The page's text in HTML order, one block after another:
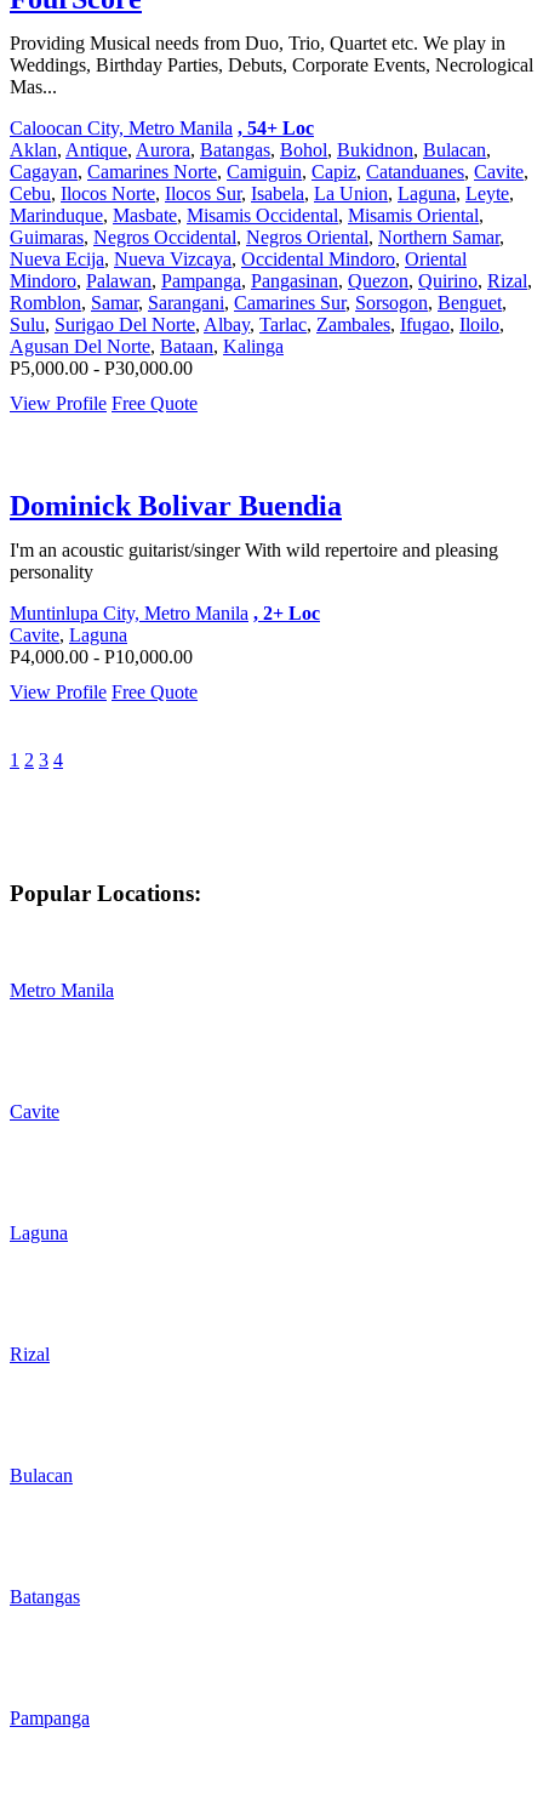
Providing Musical needs from Duo, Trio, Quartet etc. We play in
Weddings, Birthday Parties, Debuts, Corporate Events, Necrological
Mas...
Caloocan City, Metro Manila , 54+ Loc
Aklan, Antique, Aurora, Batangas, Bohol, Bukidnon, Bulacan,
Cagayan, Camarines Norte, Camiguin, Capiz, Catanduanes, Cavite,
Cebu, Ilocos Norte, Ilocos Sur, Isabela, La Union, Laguna, Leyte,
Marinduque, Masbate, Misamis Occidental, Misamis Oriental,
Guimaras, Negros Occidental, Negros Oriental, Northern Samar,
Nueva Ecija, Nueva Vizcaya, Occidental Mindoro, Oriental
Mindoro, Palawan, Pampanga, Pangasinan, Quezon, Quirino, Rizal,
Romblon, Samar, Sarangani, Camarines Sur, Sorsogon, Benguet,
Sulu, Surigao Del Norte, Albay, Tarlac, Zambales, Ifugao, Iloilo,
Agusan Del Norte, Bataan, Kalinga
P5,000.00 - P30,000.00
View Profile Free Quote
Dominick Bolivar Buendia
I'm an acoustic guitarist/singer With wild repertoire and pleasing
personality
Muntinlupa City, Metro Manila , 2+ Loc
Cavite, Laguna
P4,000.00 - P10,000.00
View Profile Free Quote
1 2 3 4
Popular Locations:
Metro Manila
Cavite
Laguna
Rizal
Bulacan
Batangas
Pampanga